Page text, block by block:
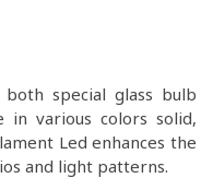
special glass bulb
in various colors solid,
Led enhances the
and light patterns.